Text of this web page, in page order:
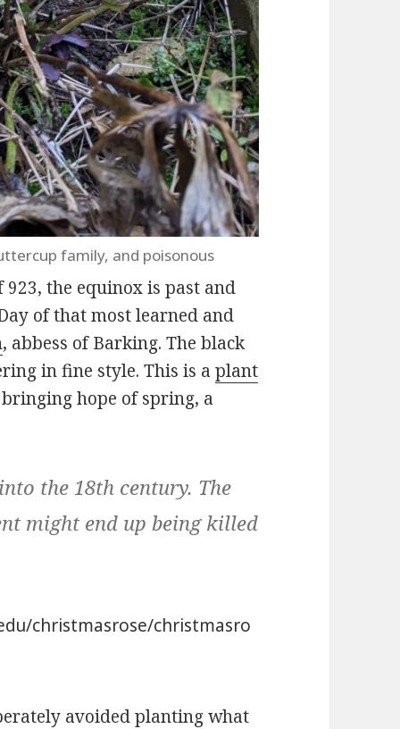
family, and poisonous
the equinox is past and
of that most learned and
, abbess of Barking. The black
in fine style. This is aplant
hope of spring, a
the 18th century. The
might end up being killed
christmasrose/christmasro
avoided planting what